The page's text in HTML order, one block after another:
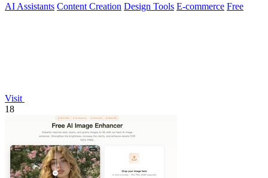
AI Assistants Content Creation Design Tools E-commerce Free
Visit
18